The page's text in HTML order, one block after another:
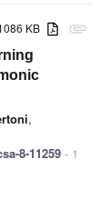
attachment
KB
,
8-11259 - 1